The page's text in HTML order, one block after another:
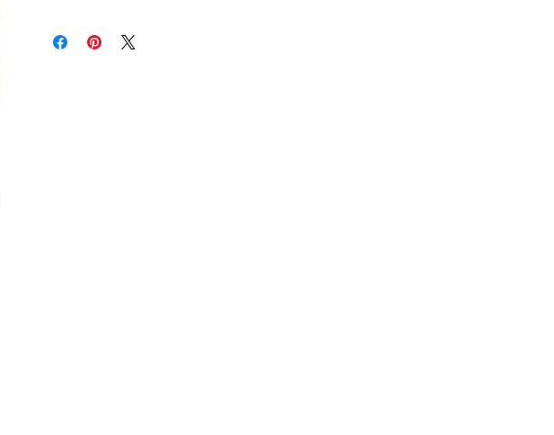
Each kit RRP £22.95